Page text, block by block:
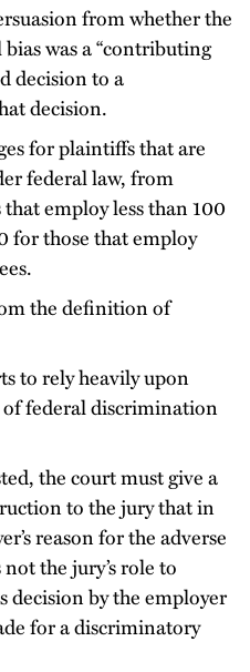
from whether the
was a “contributing
decision to a
decision.
for plaintiffs that are
federal law, from
employ less than 100
for those that employ
the definition of
to rely heavily upon
federal discrimination
the court must give a
to the jury that in
reason for the adverse
the jury’s role to
decision by the employer
for a discriminatory